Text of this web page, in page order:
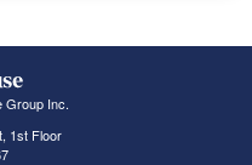
Group Inc.
1st Floor